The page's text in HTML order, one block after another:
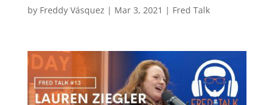
by Freddy Vásquez | Mar 3, 2021 | Fred Talk